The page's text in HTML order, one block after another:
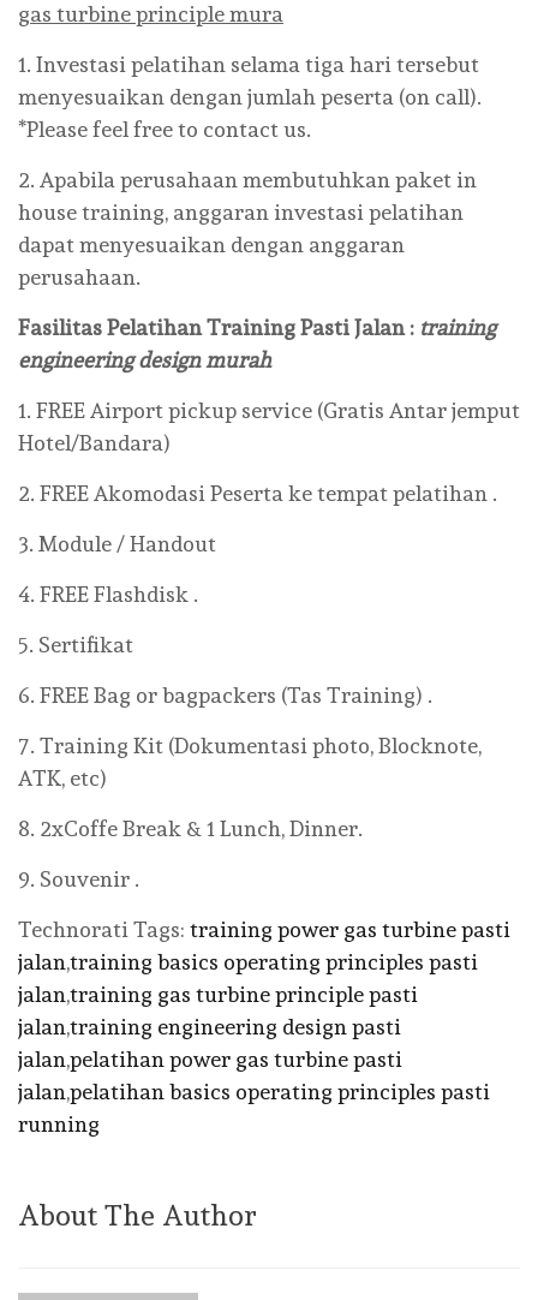
gas turbine principle mura
1. Investasi pelatihan selama tiga hari tersebut
menyesuaikan dengan jumlah peserta (on call).
*Please feel free to contact us.
2. Apabila perusahaan membutuhkan paket in
house training, anggaran investasi pelatihan
dapat menyesuaikan dengan anggaran
perusahaan.
Fasilitas PelatihanTraining Pasti Jalan : training
engineering design murah
1. FREE Airport pickup service (Gratis Antar jemput
Hotel/Bandara)
2. FREE Akomodasi Peserta ke tempat pelatihan .
3. Module / Handout
4. FREE Flashdisk .
5. Sertifikat
6. FREE Bag or bagpackers (Tas Training) .
7. Training Kit (Dokumentasi photo, Blocknote,
ATK, etc)
8. 2xCoffe Break & 1 Lunch, Dinner.
9. Souvenir .
Technorati Tags: training power gas turbine pasti
jalan,training basics operating principles pasti
jalan,training gas turbine principle pasti
jalan,training engineering design pasti
jalan,pelatihan power gas turbine pasti
jalan,pelatihan basics operating principles pasti
running
About The Author